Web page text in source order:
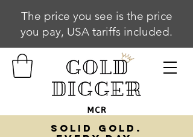
The price you see is the price
you pay, USA tariffs included.
SOLID GOLD.